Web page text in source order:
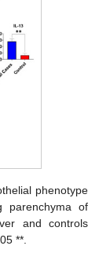
phenotype
parenchyma of
and controls
**.